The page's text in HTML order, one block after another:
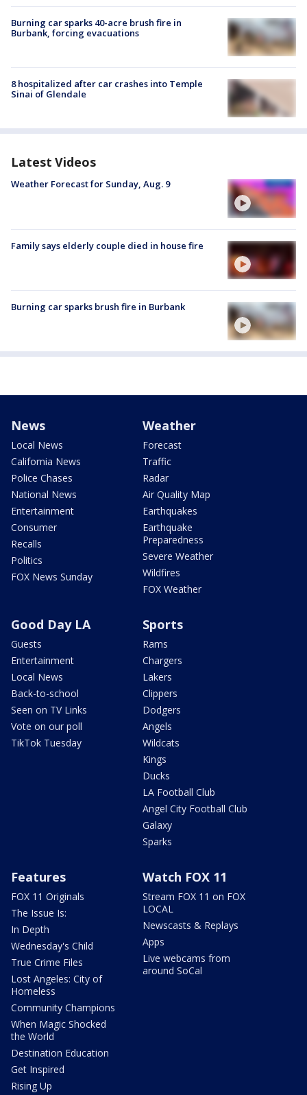
Burning car sparks 40-acre brush fire in
Burbank, forcing evacuations
8 hospitalized after car crashes into Temple
Sinai of Glendale
Latest Videos
Weather Forecast for Sunday, Aug. 9
Family says elderly couple died in house fire
Burning car sparks brush fire in Burbank
News
Local News
California News
Police Chases
National News
Entertainment
Consumer
Recalls
Politics
FOX News Sunday
Weather
Forecast
Traffic
Radar
Air Quality Map
Earthquakes
Earthquake
Preparedness
Severe Weather
Wildfires
FOX Weather
Good Day LA
Guests
Entertainment
Local News
Back-to-school
Seen on TV Links
Vote on our poll
TikTok Tuesday
Sports
Rams
Chargers
Lakers
Clippers
Dodgers
Angels
Wildcats
Kings
Ducks
LA Football Club
Angel City Football Club
Galaxy
Sparks
Features
FOX 11 Originals
The Issue Is:
In Depth
Wednesday's Child
True Crime Files
Lost Angeles: City of
Homeless
Community Champions
When Magic Shocked
the World
Destination Education
Get Inspired
Rising Up
Watch FOX 11
Stream FOX 11 on FOX
LOCAL
Newscasts & Replays
Apps
Live webcams from
around SoCal